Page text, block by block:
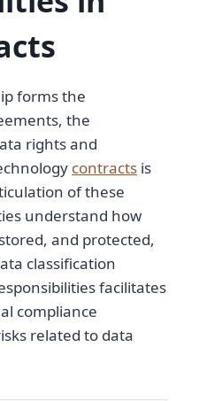
forms the
the
rights and
contracts is
of these
understand how
and protected,
classification
facilitates
compliance
related to data